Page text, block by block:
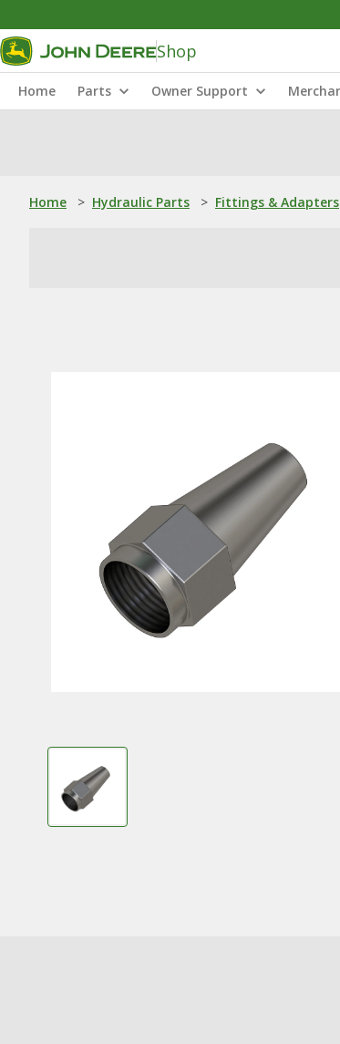
Shop
Home Parts Owner Support
Home > Hydraulic Parts > Fittings & Adapters